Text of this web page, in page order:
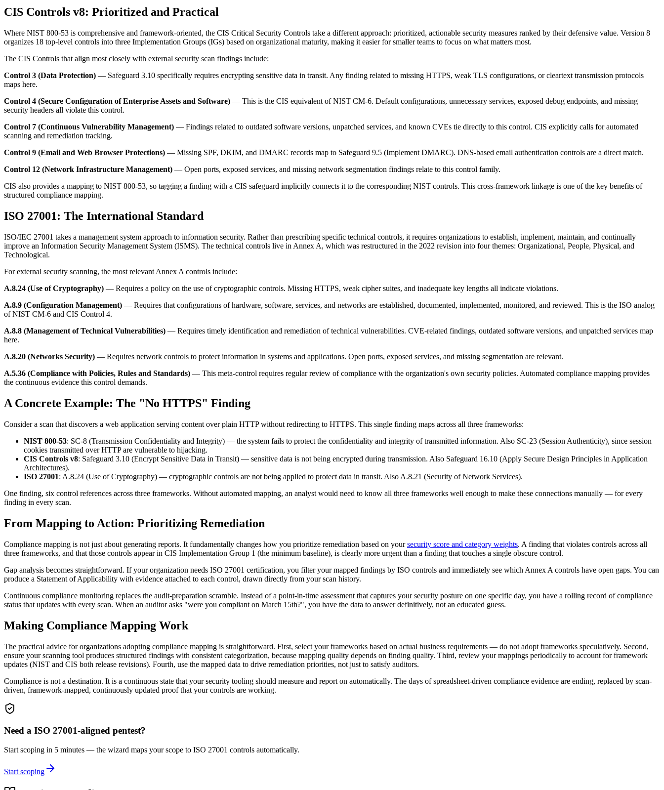
CIS Controls v8: Prioritized and Practical
Where NIST 800-53 is comprehensive and framework-oriented, the CIS Critical Security Controls take a different approach: prioritized, actionable security measures ranked by their defensive value. Version 8
organizes 18 top-level controls into three Implementation Groups (IGs) based on organizational maturity, making it easier for smaller teams to focus on what matters most.
The CIS Controls that align most closely with external security scan findings include:
Control 3 (Data Protection) — Safeguard 3.10 specifically requires encrypting sensitive data in transit. Any finding related to missing HTTPS, weak TLS configurations, or cleartext transmission protocols
maps here.
Control 4 (Secure Configuration of Enterprise Assets and Software) — This is the CIS equivalent of NIST CM-6. Default configurations, unnecessary services, exposed debug endpoints, and missing
security headers all violate this control.
Control 7 (Continuous Vulnerability Management) — Findings related to outdated software versions, unpatched services, and known CVEs tie directly to this control. CIS explicitly calls for automated
scanning and remediation tracking.
Control 9 (Email and Web Browser Protections) — Missing SPF, DKIM, and DMARC records map to Safeguard 9.5 (Implement DMARC). DNS-based email authentication controls are a direct match.
Control 12 (Network Infrastructure Management) — Open ports, exposed services, and missing network segmentation findings relate to this control family.
CIS also provides a mapping to NIST 800-53, so tagging a finding with a CIS safeguard implicitly connects it to the corresponding NIST controls. This cross-framework linkage is one of the key benefits of
structured compliance mapping.
ISO 27001: The International Standard
ISO/IEC 27001 takes a management system approach to information security. Rather than prescribing specific technical controls, it requires organizations to establish, implement, maintain, and continually
improve an Information Security Management System (ISMS). The technical controls live in Annex A, which was restructured in the 2022 revision into four themes: Organizational, People, Physical, and
Technological.
For external security scanning, the most relevant Annex A controls include:
A.8.24 (Use of Cryptography) — Requires a policy on the use of cryptographic controls. Missing HTTPS, weak cipher suites, and inadequate key lengths all indicate violations.
A.8.9 (Configuration Management) — Requires that configurations of hardware, software, services, and networks are established, documented, implemented, monitored, and reviewed. This is the ISO analog
of NIST CM-6 and CIS Control 4.
A.8.8 (Management of Technical Vulnerabilities) — Requires timely identification and remediation of technical vulnerabilities. CVE-related findings, outdated software versions, and unpatched services map
here.
A.8.20 (Networks Security) — Requires network controls to protect information in systems and applications. Open ports, exposed services, and missing segmentation are relevant.
A.5.36 (Compliance with Policies, Rules and Standards) — This meta-control requires regular review of compliance with the organization's own security policies. Automated compliance mapping provides
the continuous evidence this control demands.
A Concrete Example: The "No HTTPS" Finding
Consider a scan that discovers a web application serving content over plain HTTP without redirecting to HTTPS. This single finding maps across all three frameworks:
NIST 800-53: SC-8 (Transmission Confidentiality and Integrity) — the system fails to protect the confidentiality and integrity of transmitted information. Also SC-23 (Session Authenticity), since session
cookies transmitted over HTTP are vulnerable to hijacking.
CIS Controls v8: Safeguard 3.10 (Encrypt Sensitive Data in Transit) — sensitive data is not being encrypted during transmission. Also Safeguard 16.10 (Apply Secure Design Principles in Application
Architectures).
ISO 27001: A.8.24 (Use of Cryptography) — cryptographic controls are not being applied to protect data in transit. Also A.8.21 (Security of Network Services).
One finding, six control references across three frameworks. Without automated mapping, an analyst would need to know all three frameworks well enough to make these connections manually — for every
finding in every scan.
From Mapping to Action: Prioritizing Remediation
Compliance mapping is not just about generating reports. It fundamentally changes how you prioritize remediation based on yoursecurity score and category weights. A finding that violates controls across all
three frameworks, and that those controls appear in CIS Implementation Group 1 (the minimum baseline), is clearly more urgent than a finding that touches a single obscure control.
Gap analysis becomes straightforward. If your organization needs ISO 27001 certification, you filter your mapped findings by ISO controls and immediately see which Annex A controls have open gaps. You can
produce a Statement of Applicability with evidence attached to each control, drawn directly from your scan history.
Continuous compliance monitoring replaces the audit-preparation scramble. Instead of a point-in-time assessment that captures your security posture on one specific day, you have a rolling record of compliance
status that updates with every scan. When an auditor asks "were you compliant on March 15th?", you have the data to answer definitively, not an educated guess.
Making Compliance Mapping Work
The practical advice for organizations adopting compliance mapping is straightforward. First, select your frameworks based on actual business requirements — do not adopt frameworks speculatively. Second,
ensure your scanning tool produces structured findings with consistent categorization, because mapping quality depends on finding quality. Third, review your mappings periodically to account for framework
updates (NIST and CIS both release revisions). Fourth, use the mapped data to drive remediation priorities, not just to satisfy auditors.
Compliance is not a destination. It is a continuous state that your security tooling should measure and report on automatically. The days of spreadsheet-driven compliance evidence are ending, replaced by scan-
driven, framework-mapped, continuously updated proof that your controls are working.
Need a ISO 27001-aligned pentest?
Start scoping in 5 minutes — the wizard maps your scope to ISO 27001 controls automatically.
Start scoping